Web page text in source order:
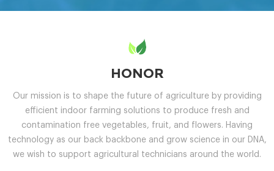
HONOR
Our mission is to shape the future of agriculture by providing
efficient indoor farming solutions to produce fresh and
contamination free vegetables, fruit, and flowers. Having
technology as our back backbone and grow science in our DNA,
we wish to support agricultural technicians around the world.